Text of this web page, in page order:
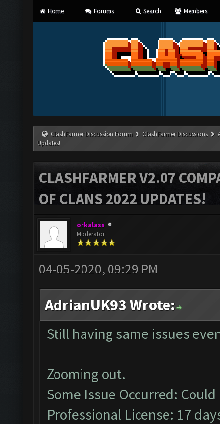
Home Forums Search Members
ClashFarmer Discussion Forum ClashFarmer Discussions
Updates!
CLASHFARMER V2.07
OF CLANS 2022 UPDATES!
orkalass
Moderator
04-05-2020, 09:29 PM
AdrianUK93 Wrote:
Still having same issues
Zooming out.
Some Issue Occurred:
Professional License: 17